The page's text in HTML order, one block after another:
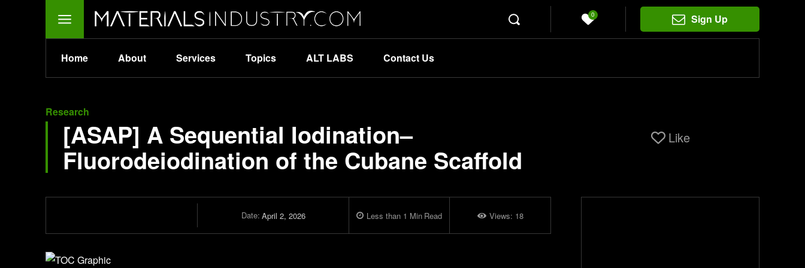
0 Sign Up
Home About Services Topics ALT LABS Contact Us
Research
[ASAP] A Sequential Iodination–
Fluorodeiodination of the Cubane Scaffold
Like
Date: April 2, 2026 Less than 1 Min Read Views: 18